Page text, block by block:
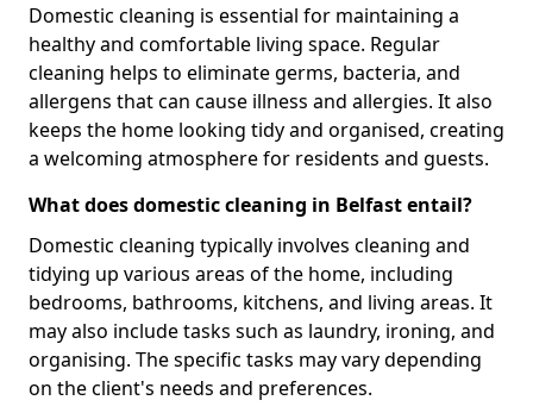
Domestic cleaning is essential for maintaining a
healthy and comfortable living space. Regular
cleaning helps to eliminate germs, bacteria, and
allergens that can cause illness and allergies. It also
keeps the home looking tidy and organised, creating
a welcoming atmosphere for residents and guests.
What does domestic cleaning in Belfast entail?
Domestic cleaning typically involves cleaning and
tidying up various areas of the home, including
bedrooms, bathrooms, kitchens, and living areas. It
may also include tasks such as laundry, ironing, and
organising. The specific tasks may vary depending
on the client's needs and preferences.